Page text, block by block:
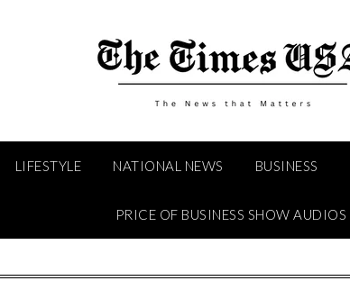
LIFESTYLE NATIONAL NEWS BUSINESS
PRICE OF BUSINESS SHOW AUDIOS